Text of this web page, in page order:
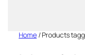
Home/ Products